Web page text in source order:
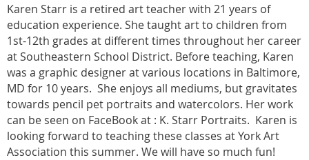
Karen Starr is a retired art teacher with 21 years of
education experience. She taught art to children from
1st-12th grades at different times throughout her career
at Southeastern School District. Before teaching, Karen
was a graphic designer at various locations in Baltimore,
MD for 10 years. She enjoys all mediums, but gravitates
towards pencil pet portraits and watercolors. Her work
can be seen on FaceBook at : K. Starr Portraits. Karen is
looking forward to teaching these classes at York Art
Association this summer. We will have so much fun!